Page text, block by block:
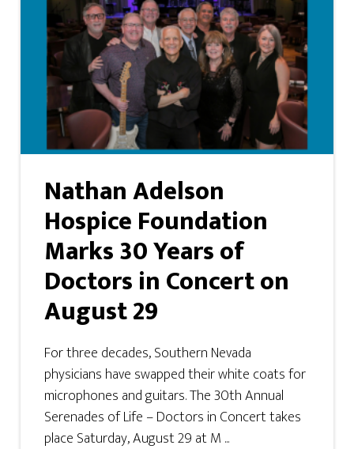
Nathan Adelson
Hospice Foundation
Marks 30 Years of
Doctors in Concert on
August 29
For three decades, Southern Nevada
physicians have swapped their white coats for
microphones and guitars. The 30th Annual
Serenades of Life – Doctors in Concert takes
place Saturday, August 29 at M ...